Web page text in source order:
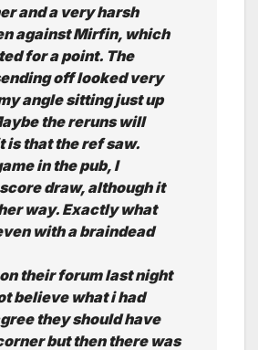
and a very harsh
against Mirfin, which
for a point. The
off looked very
angle sitting just up
the reruns will
is that the ref saw.
in the pub, I
draw, although it
way. Exactly what
with a braindead
their forum last night
believe what i had
they should have
but then there was